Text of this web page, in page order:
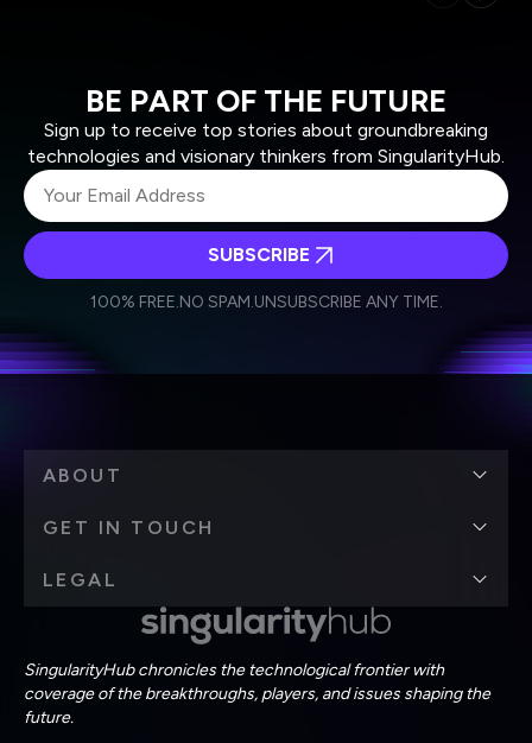
BE PART OF THE FUTURE
Sign up to receive top stories about groundbreaking
technologies and visionary thinkers from SingularityHub.
Weekly Newsletter
Daily Newsletter
personal data in accordance with the company's
SUBSCRIBE
100% FREE.NO SPAM.UNSUBSCRIBE ANY TIME.
SingularityHub chronicles the technological frontier with
coverage of the breakthroughs, players, and issues shaping the
future.
ABOUT
GET IN TOUCH
LEGAL